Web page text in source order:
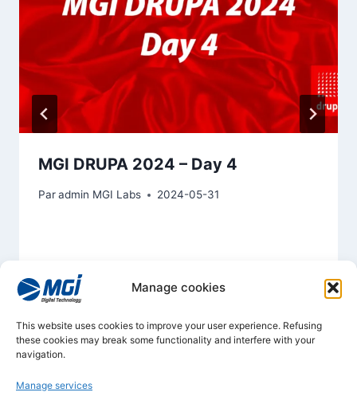
Manage cookies
This website uses cookies to improve your user experience. Refusing
these cookies may break some functionality and interfere with your
navigation.
Manage services
MGI DRUPA 2024 – Day 4
Paradmin MGI Labs 2024-05-31